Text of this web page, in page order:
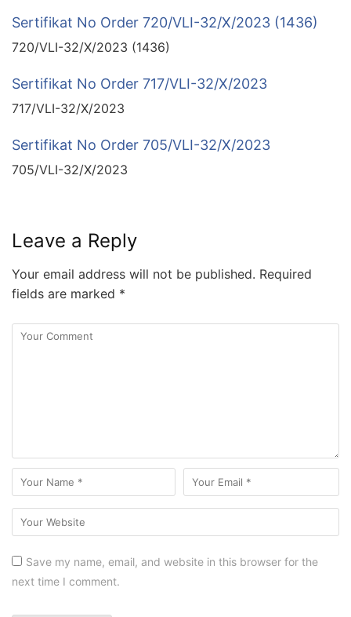
Sertifikat No Order 720/VLI-32/X/2023 (1436)
720/VLI-32/X/2023 (1436)
Sertifikat No Order 717/VLI-32/X/2023
717/VLI-32/X/2023
Sertifikat No Order 705/VLI-32/X/2023
705/VLI-32/X/2023
Leave a Reply
Your email address will not be published. Required
fields are marked *
Save my name, email, and website in this browser for the
next time I comment.